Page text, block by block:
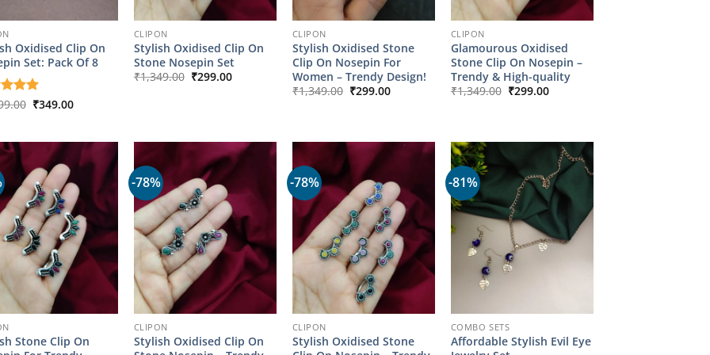
Oxidised Clip On
Set: Pack Of 8
5
Original
₹349.00Current
CLIPON
Stylish Oxidised Clip On
Stone Nosepin Set
₹1,349.00 Original
₹299.00Current
CLIPON
Stylish Oxidised Stone
Clip On Nosepin For
Women – Trendy Design!
₹1,349.00 Original
₹299.00Current
CLIPON
Glamourous Oxidised
Stone Clip On Nosepin –
Trendy & High-quality
₹1,349.00 Original
₹299.00Current
Stone Clip On
-78%
CLIPON
Stylish Oxidised Clip On
-78%
CLIPON
Stylish Oxidised Stone
-81%
COMBO SETS
Affordable Stylish Evil Eye